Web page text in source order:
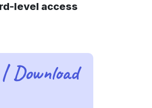
level access
Download